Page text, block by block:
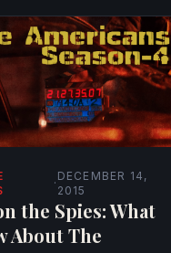
·
DECEMBER 14,
2015
the Spies: What
About The